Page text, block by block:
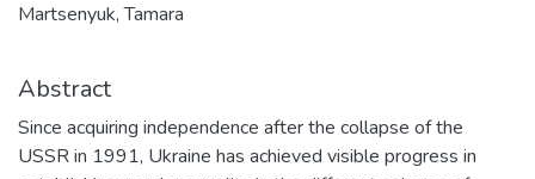
Martsenyuk, Tamara
Abstract
Since acquiring independence after the collapse of the
USSR in 1991, Ukraine has achieved visible progress in